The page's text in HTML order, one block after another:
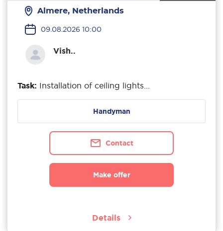
Almere, Netherlands
09.08.2026 10:00
Vish..
Task: Installation of ceiling lights...
Handyman
Contact
Make offer
Details